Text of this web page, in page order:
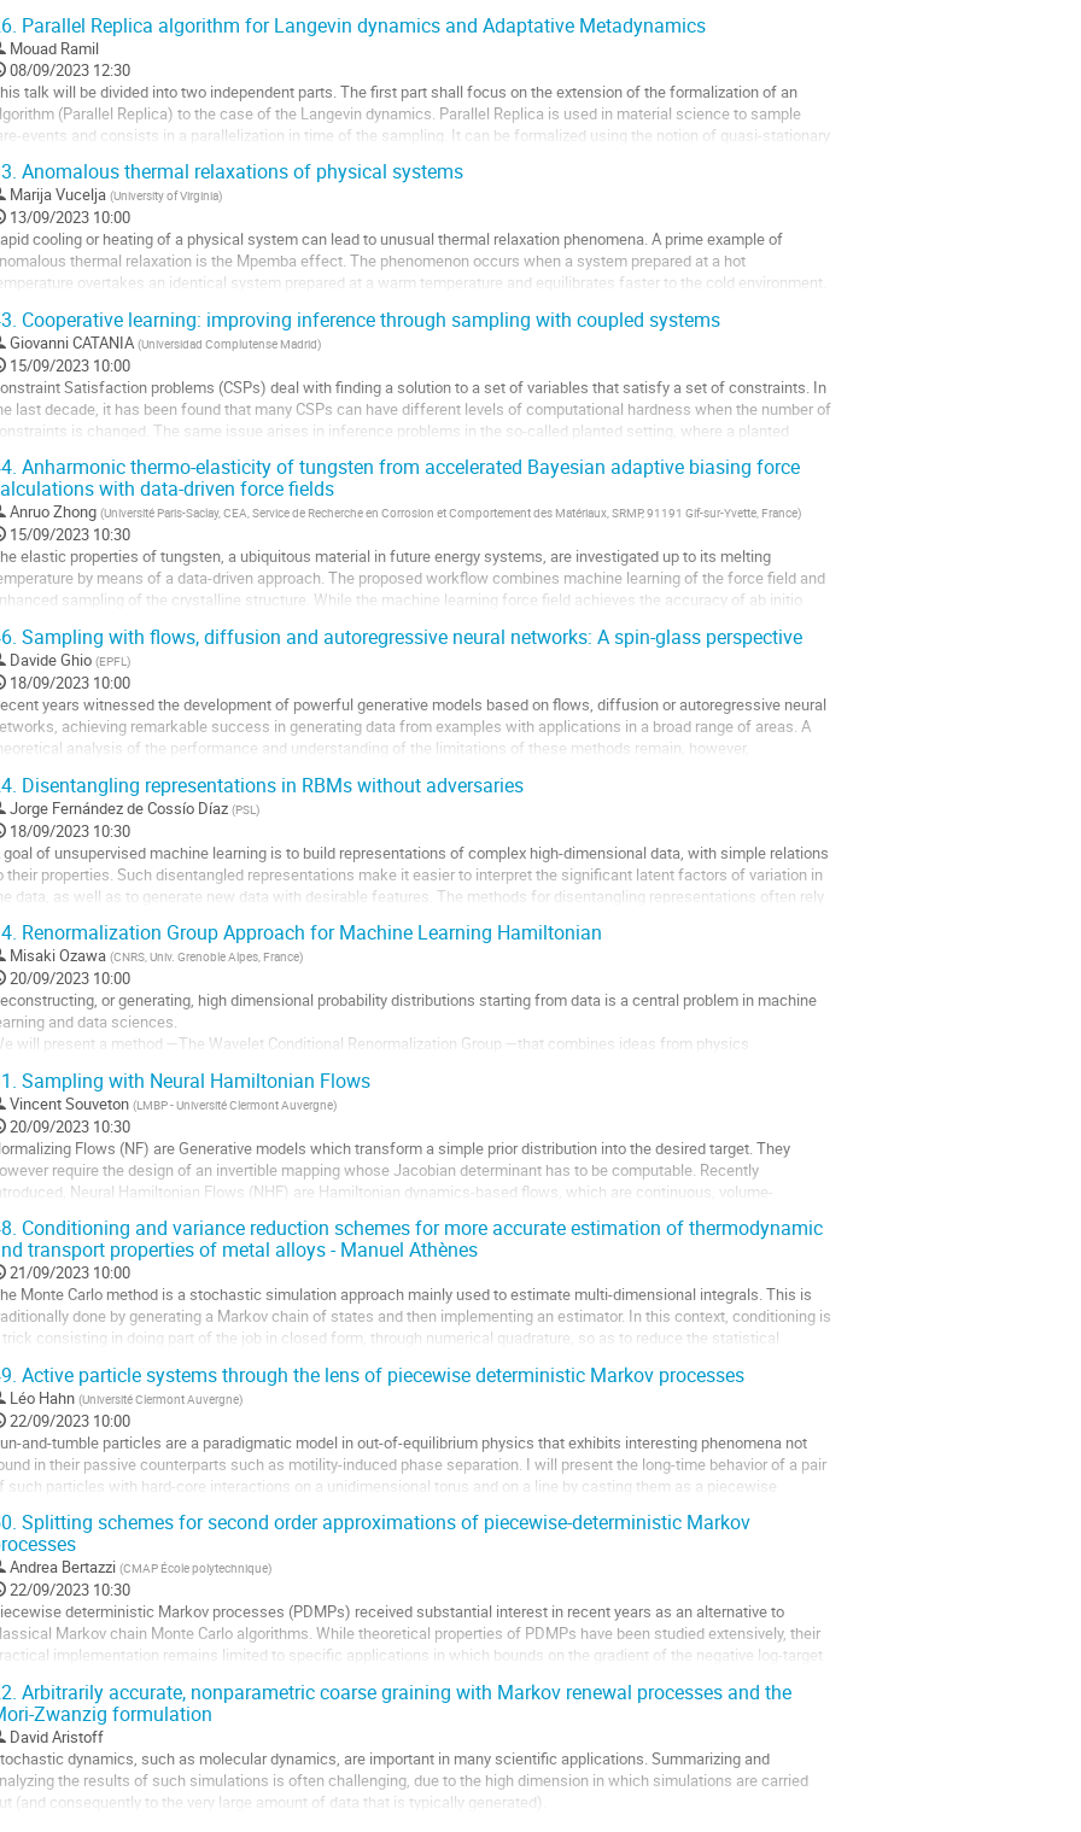
Parallel Replica algorithm for Langevin dynamics and Adaptative Metadynamics
Mouad Ramil
08/09/2023 12:30
talk will be divided into two independent parts. The first part shall focus on the extension of the formalization of an
(Parallel Replica) to the case of the Langevin dynamics. Parallel Replica is used in material science to sample
events and consists in a parallelization in time of the sampling. It can be formalized using the notion of quasi-stationary
Anomalous thermal relaxations of physical systems
Marija Vucelja (University of Virginia)
13/09/2023 10:00
cooling or heating of a physical system can lead to unusual thermal relaxation phenomena. A prime example of
thermal relaxation is the Mpemba effect. The phenomenon occurs when a system prepared at a hot
overtakes an identical system prepared at a warm temperature and equilibrates faster to the cold environment.
Cooperative learning: improving inference through sampling with coupled systems
Giovanni CATANIA(Universidad Complutense Madrid)
15/09/2023 10:00
Satisfaction problems (CSPs) deal with finding a solution to a set of variables that satisfy a set of constraints. In
last decade, it has been found that many CSPs can have different levels of computational hardness when the number of
is changed. The same issue arises in inference problems in the so-called planted setting, where a planted
Anharmonic thermo-elasticity of tungsten from accelerated Bayesian adaptive biasing force
with data-driven force fields
Anruo Zhong (Université Paris-Saclay, CEA, Service de Recherche en Corrosion et Comportement des Matériaux, SRMP, 91191 Gif-sur-Yvette, France)
15/09/2023 10:30
elastic properties of tungsten, a ubiquitous material in future energy systems, are investigated up to its melting
by means of a data-driven approach. The proposed workflow combines machine learning of the force field and
sampling of the crystalline structure. While the machine learning force field achieves the accuracy of ab initio
Sampling with flows, diffusion and autoregressive neural networks: A spin-glass perspective
Davide Ghio (EPFL)
18/09/2023 10:00
years witnessed the development of powerful generative models based on flows, diffusion or autoregressive neural
achieving remarkable success in generating data from examples with applications in a broad range of areas. A
analysis of the performance and understanding of the limitations of these methods remain, however,
this talk, I present our...
Disentangling representations in RBMs without adversaries
Jorge Fernández de Cossío Díaz (PSL )
18/09/2023 10:30
goal of unsupervised machine learning is to build representations of complex high-dimensional data, with simple relations
their properties. Such disentangled representations make it easier to interpret the significant latent factors of variation in
data, as well as to generate new data with desirable features. The methods for disentangling representations often rely
Renormalization Group Approach for Machine Learning Hamiltonian
Misaki Ozawa (CNRS, Univ. Grenoble Alpes, France)
20/09/2023 10:00
or generating, high dimensional probability distributions starting from data is a central problem in machine
and data sciences.
will present a method —The Wavelet Conditional Renormalization Group —that combines ideas from physics
Sampling with Neural Hamiltonian Flows
Vincent Souveton (LMBP - Université Clermont Auvergne)
20/09/2023 10:30
Flows (NF) are Generative models which transform a simple prior distribution into the desired target. They
require the design of an invertible mapping whose Jacobian determinant has to be computable. Recently
Neural Hamiltonian Flows (NHF) are Hamiltonian dynamics-based flows, which are continuous, volume-
Conditioning and variance reduction schemes for more accurate estimation of thermodynamic
transport properties of metal alloys - Manuel Athènes
21/09/2023 10:00
Monte Carlo method is a stochastic simulation approach mainly used to estimate multi-dimensional integrals. This is
done by generating a Markov chain of states and then implementing an estimator. In this context, conditioning is
trick consisting in doing part of the job in closed form, through numerical quadrature, so as to reduce the statistical
Active particle systems through the lens of piecewise deterministic Markov processes
Léo Hahn (Université Clermont Auvergne)
22/09/2023 10:00
and-tumble particles are a paradigmatic model in out-of-equilibrium physics that exhibits interesting phenomena not
in their passive counterparts such as motility-induced phase separation. I will present the long-time behavior of a pair
such particles with hard-core interactions on a unidimensional torus and on a line by casting them as a piecewise
Splitting schemes for second order approximations of piecewise-deterministic Markov
Andrea Bertazzi (CMAP École polytechnique)
22/09/2023 10:30
deterministic Markov processes (PDMPs) received substantial interest in recent years as an alternative to
Markov chain Monte Carlo algorithms. While theoretical properties of PDMPs have been studied extensively, their
implementation remains limited to specific applications in which bounds on the gradient of the negative log-target
Arbitrarily accurate, nonparametric coarse graining with Markov renewal processes and the
Zwanzig formulation
David Aristoff
dynamics, such as molecular dynamics, are important in many scientific applications. Summarizing and
the results of such simulations is often challenging, due to the high dimension in which simulations are carried
(and consequently to the very large amount of data that is typically generated).